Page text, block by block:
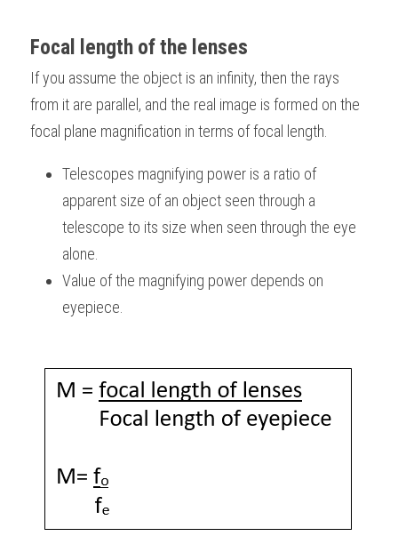
Focal length of the lenses
If you assume the object is an infinity, then the rays
from it are parallel, and the real image is formed on the
focal plane magnification in terms of focal length.
Telescopes magnifying power is a ratio of
apparent size of an object seen through a
telescope to its size when seen through the eye
alone.
Value of the magnifying power depends on
eyepiece.